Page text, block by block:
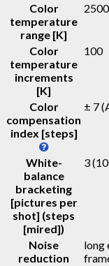
Color
temperature
range [K]
Color
temperature
increments
[K]
100
Color
compensation
index [steps]
± 7
White-
balance
bracketing
[pictures per
shot] (steps
[mired])
3
Noise
reduction
long